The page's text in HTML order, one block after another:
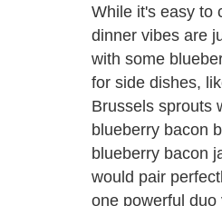
While it's easy to
dinner vibes are
with some
for side dishes,
Brussels sprouts
blueberry bacon
blueberry bacon
would pair
one powerful duo